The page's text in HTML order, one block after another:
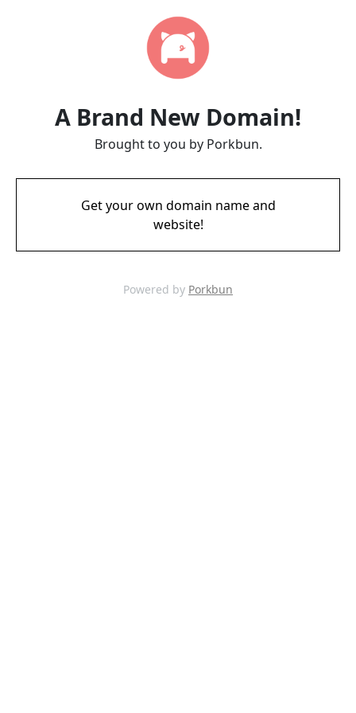
A Brand New Domain!
Brought to you by Porkbun.
Get your own domain name and
website!
Powered by Porkbun